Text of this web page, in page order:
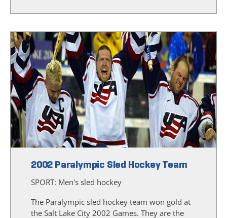
2002 Paralympic Sled Hockey Team
SPORT: Men's sled hockey
The Paralympic sled hockey team won gold at
the Salt Lake City 2002 Games. They are the